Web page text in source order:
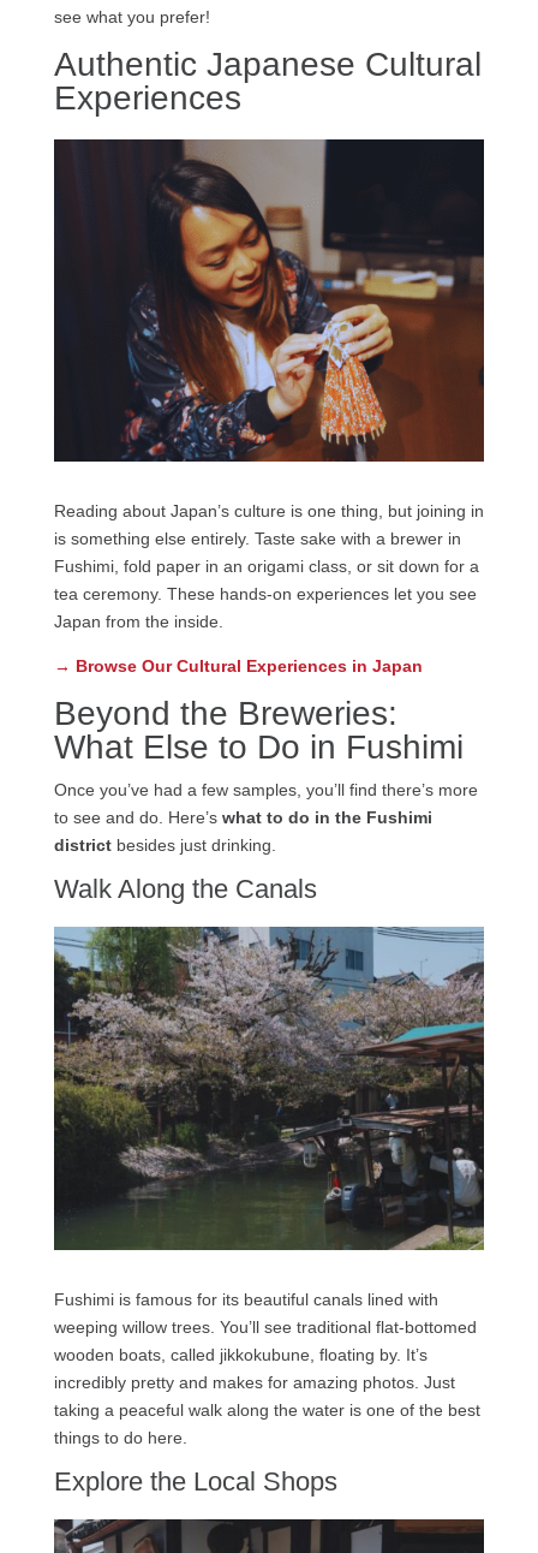
see what you prefer!
Authentic Japanese Cultural
Experiences
Reading about Japan’s culture is one thing, but joining in
is something else entirely. Taste sake with a brewer in
Fushimi, fold paper in an origami class, or sit down for a
tea ceremony. These hands-on experiences let you see
Japan from the inside.
→ Browse Our Cultural Experiences in Japan
Beyond the Breweries:
What Else to Do in Fushimi
Once you’ve had a few samples, you’ll find there’s more
to see and do. Here’s what to do in the Fushimi
districtbesides just drinking.
Walk Along the Canals
Fushimi is famous for its beautiful canals lined with
weeping willow trees. You’ll see traditional flat-bottomed
wooden boats, called jikkokubune, floating by. It’s
incredibly pretty and makes for amazing photos. Just
taking a peaceful walk along the water is one of the best
things to do here.
Explore the Local Shops